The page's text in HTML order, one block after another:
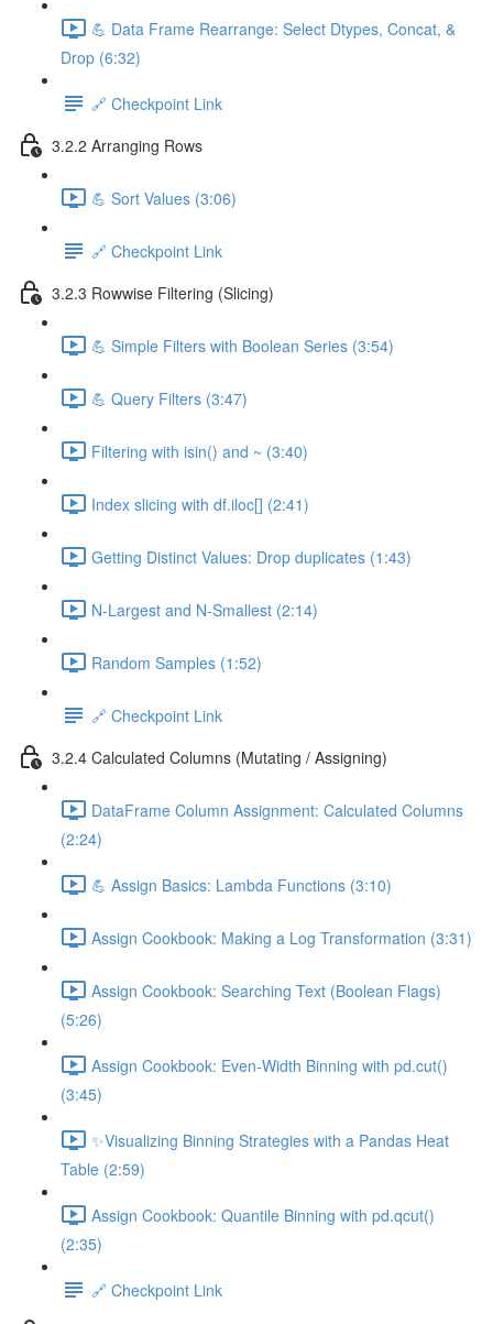
💪 Data Frame Rearrange: Select Dtypes, Concat, &
Drop (6:32)
🔗 Checkpoint Link
3.2.2 Arranging Rows
💪 Sort Values (3:06)
🔗 Checkpoint Link
3.2.3 Rowwise Filtering (Slicing)
💪 Simple Filters with Boolean Series (3:54)
💪 Query Filters (3:47)
Filtering with isin() and ~ (3:40)
Index slicing with df.iloc[] (2:41)
Getting Distinct Values: Drop duplicates (1:43)
N-Largest and N-Smallest (2:14)
Random Samples (1:52)
🔗 Checkpoint Link
3.2.4 Calculated Columns (Mutating / Assigning)
DataFrame Column Assignment: Calculated Columns
(2:24)
💪 Assign Basics: Lambda Functions (3:10)
Assign Cookbook: Making a Log Transformation (3:31)
Assign Cookbook: Searching Text (Boolean Flags)
(5:26)
Assign Cookbook: Even-Width Binning with pd.cut()
(3:45)
✨Visualizing Binning Strategies with a Pandas Heat
Table (2:59)
Assign Cookbook: Quantile Binning with pd.qcut()
(2:35)
🔗 Checkpoint Link